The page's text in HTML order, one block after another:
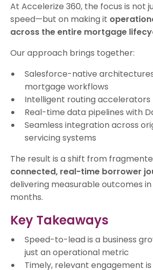
At Accelerize 360, the focus is not
speed—but on making it
across the entire mortgage
Our approach brings together:
Salesforce-native
mortgage workflows
Intelligent routing accelerators
Real-time data pipelines with
Seamless integration across
servicing systems
The result is a shift from
connected, real-time borrower
delivering measurable outcomes
months.
Key Takeaways
Speed-to-lead is a business
just an operational metric
Timely, relevant engagement